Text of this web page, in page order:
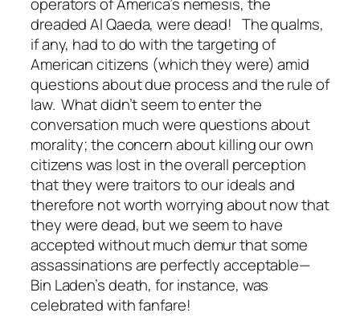
operators of America’s nemesis, the
dreaded Al Qaeda, were dead! The qualms,
if any, had to do with the targeting of
American citizens (which they were) amid
questions about due process and the rule of
law. What didn’t seem to enter the
conversation much were questions about
morality; the concern about killing our own
citizens was lost in the overall perception
that they were traitors to our ideals and
therefore not worth worrying about now that
they were dead, but we seem to have
accepted without much demur that some
assassinations are perfectly acceptable—
Bin Laden’s death, for instance, was
celebrated with fanfare!